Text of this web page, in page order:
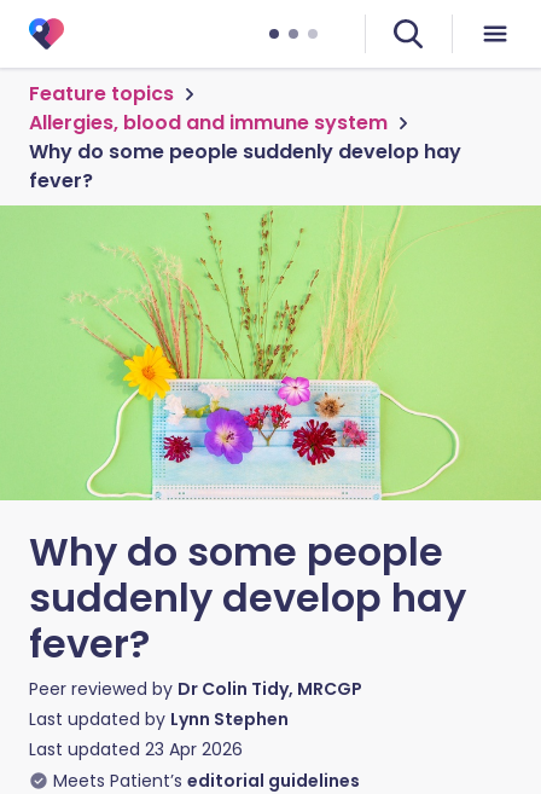
Feature topics
Allergies, blood and immune system
Why do some people suddenly develop hay
fever?
Why do some people
suddenly develop hay
fever?
Peer reviewed by Dr Colin Tidy, MRCGP
Last updated by Lynn Stephen
Last updated 23 Apr 2026
Meets Patient’s editorial guidelines